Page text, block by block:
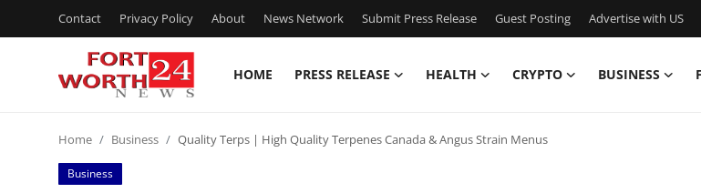
Contact Privacy Policy About News Network Submit Press Release Guest Posting Advertise with US
HOME PRESS RELEASE HEALTH CRYPTO BUSINESS
Contact
Home Business Quality Terps | High Quality Terpenes Canada & Angus Strain Menus
Business